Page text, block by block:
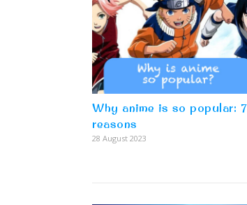
Why anime is so popular: 7
reasons
28 August 2023